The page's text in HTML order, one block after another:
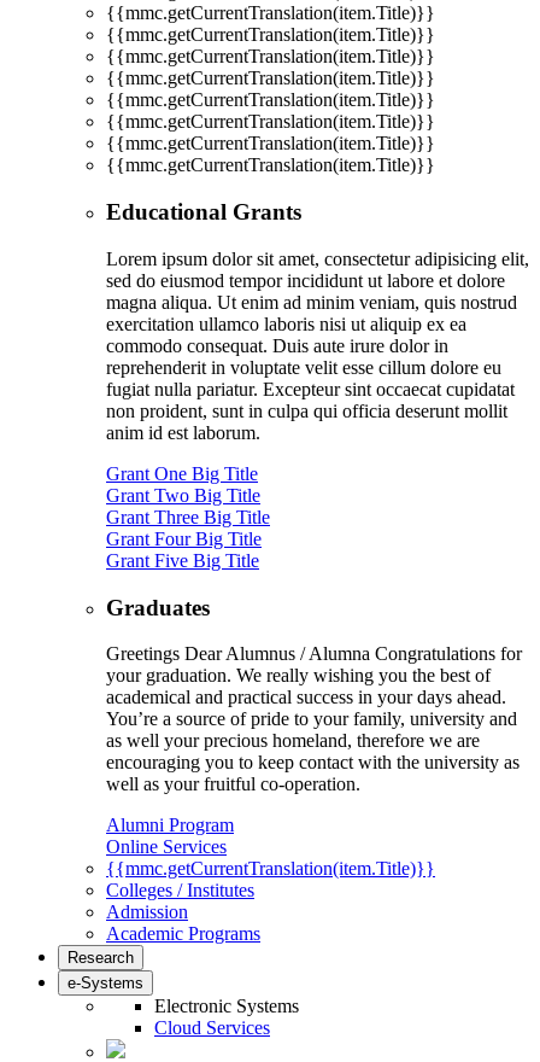
{{mmc.getCurrentTranslation(item.Title)}}
{{mmc.getCurrentTranslation(item.Title)}}
{{mmc.getCurrentTranslation(item.Title)}}
{{mmc.getCurrentTranslation(item.Title)}}
{{mmc.getCurrentTranslation(item.Title)}}
{{mmc.getCurrentTranslation(item.Title)}}
{{mmc.getCurrentTranslation(item.Title)}}
{{mmc.getCurrentTranslation(item.Title)}}
Educational Grants
Lorem ipsum dolor sit amet, consectetur adipisicing elit,
sed do eiusmod tempor incididunt ut labore et dolore
magna aliqua. Ut enim ad minim veniam, quis nostrud
exercitation ullamco laboris nisi ut aliquip ex ea
commodo consequat. Duis aute irure dolor in
reprehenderit in voluptate velit esse cillum dolore eu
fugiat nulla pariatur. Excepteur sint occaecat cupidatat
non proident, sunt in culpa qui officia deserunt mollit
anim id est laborum.
Grant One Big Title
Grant Two Big Title
Grant Three Big Title
Grant Four Big Title
Grant Five Big Title
Graduates
Greetings Dear Alumnus / Alumna Congratulations for
your graduation. We really wishing you the best of
academical and practical success in your days ahead.
You’re a source of pride to your family, university and
as well your precious homeland, therefore we are
encouraging you to keep contact with the university as
well as your fruitful co-operation.
Alumni Program
Online Services
{{mmc.getCurrentTranslation(item.Title)}}
Colleges / Institutes
Admission
Academic Programs
Research
e-Systems
Electronic Systems
Cloud Services